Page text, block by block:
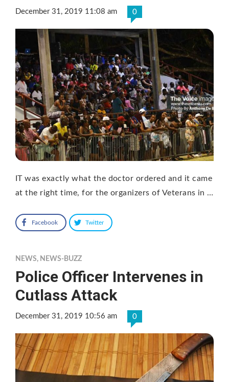
December 31, 2019 11:08 am 0
IT was exactly what the doctor ordered and it came
at the right time, for the organizers of Veterans in …
Facebook Twitter
NEWS, NEWS-BUZZ
Police Officer Intervenes in
Cutlass Attack
December 31, 2019 10:56 am 0